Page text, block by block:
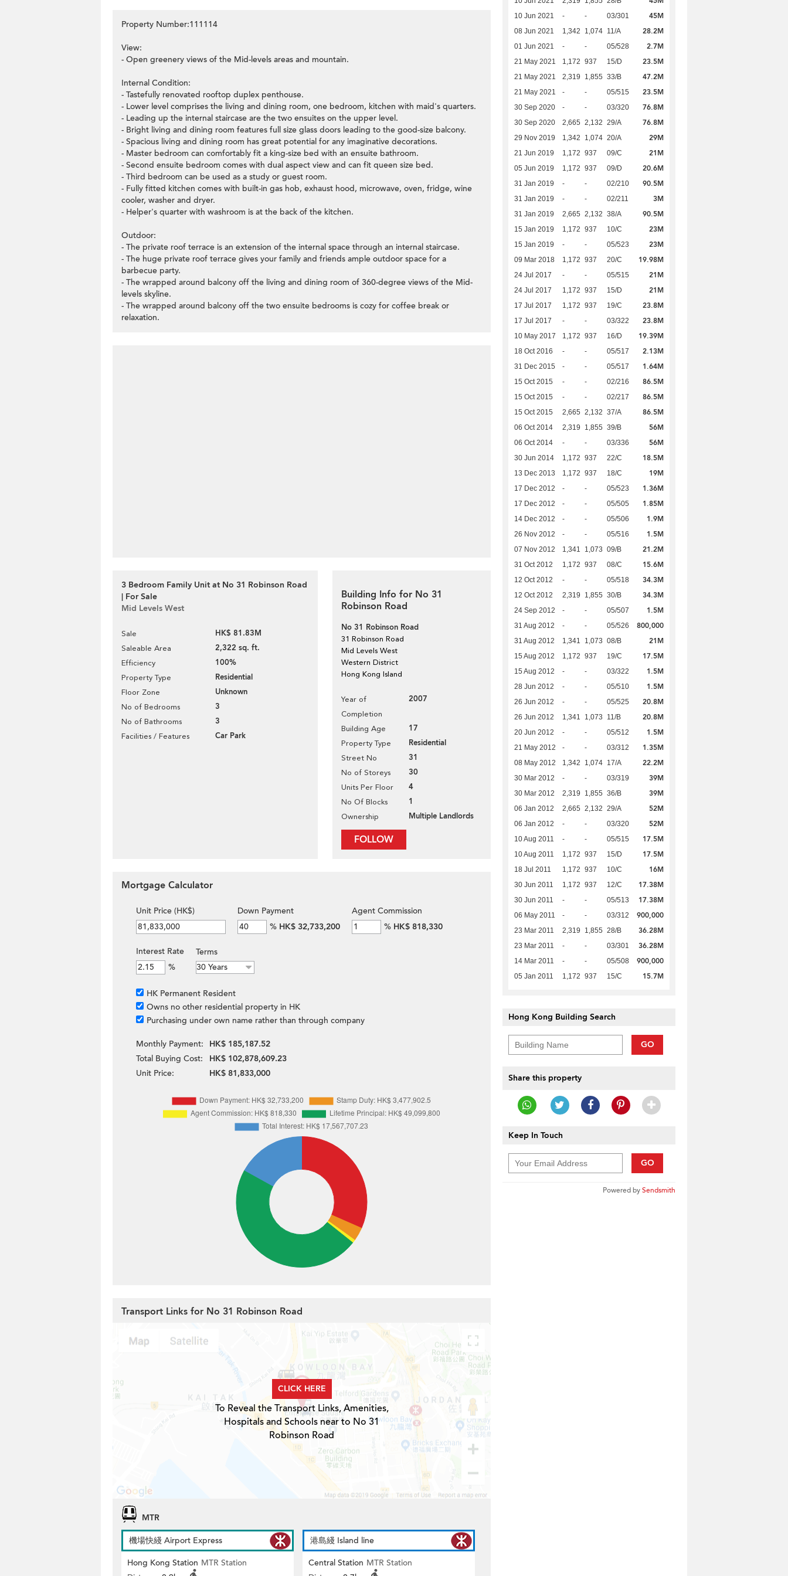
Property Number:111114
View:
- Open greenery views of the Mid-levels areas and mountain.
Internal Condition:
- Tastefully renovated rooftop duplex penthouse.
- Lower level comprises the living and dining room, one bedroom, kitchen with maid's quarters.
- Leading up the internal staircase are the two ensuites on the upper level.
- Bright living and dining room features full size glass doors leading to the good-size balcony.
- Spacious living and dining room has great potential for any imaginative decorations.
- Master bedroom can comfortably fit a king-size bed with an ensuite bathroom.
- Second ensuite bedroom comes with dual aspect view and can fit queen size bed.
- Third bedroom can be used as a study or guest room.
- Fully fitted kitchen comes with built-in gas hob, exhaust hood, microwave, oven, fridge, wine
cooler, washer and dryer.
- Helper's quarter with washroom is at the back of the kitchen.
Outdoor:
- The private roof terrace is an extension of the internal space through an internal staircase.
- The huge private roof terrace gives your family and friends ample outdoor space for a
barbecue party.
- The wrapped around balcony off the living and dining room of 360-degree views of the Mid-
levels skyline.
- The wrapped around balcony off the two ensuite bedrooms is cozy for coffee break or
relaxation.
3 Bedroom Family Unit at No 31 Robinson Road
| For Sale
Mid Levels West
Sale HK$ 81.83M
Saleable Area 2,322 sq. ft.
Efficiency 100%
Property Type Residential
Floor Zone Unknown
No of Bedrooms 3
No of Bathrooms 3
Facilities / Features Car Park
Building Info for No 31
Robinson Road
No 31 Robinson Road
31 Robinson Road
Mid Levels West
Western District
Hong Kong Island
Year of
Completion
2007
Building Age 17
Property Type Residential
Street No 31
No of Storeys 30
Units Per Floor 4
No Of Blocks 1
Ownership Multiple Landlords
FOLLOW
10 Jun 2021 - - 03/301 45M
08 Jun 2021 1,342 1,074 11/A 28.2M
01 Jun 2021 - - 05/528 2.7M
21 May 2021 1,172 937 15/D 23.5M
21 May 2021 2,319 1,855 33/B 47.2M
21 May 2021 - - 05/515 23.5M
30 Sep 2020 - - 03/320 76.8M
30 Sep 2020 2,665 2,132 29/A 76.8M
29 Nov 2019 1,342 1,074 20/A 29M
21 Jun 2019 1,172 937 09/C 21M
05 Jun 2019 1,172 937 09/D 20.6M
31 Jan 2019 - - 02/210 90.5M
31 Jan 2019 - - 02/211 3M
31 Jan 2019 2,665 2,132 38/A 90.5M
15 Jan 2019 1,172 937 10/C 23M
15 Jan 2019 - - 05/523 23M
09 Mar 2018 1,172 937 20/C 19.98M
24 Jul 2017 - - 05/515 21M
24 Jul 2017 1,172 937 15/D 21M
17 Jul 2017 1,172 937 19/C 23.8M
17 Jul 2017 - - 03/322 23.8M
10 May 2017 1,172 937 16/D 19.39M
18 Oct 2016 - - 05/517 2.13M
31 Dec 2015 - - 05/517 1.64M
15 Oct 2015 - - 02/216 86.5M
15 Oct 2015 - - 02/217 86.5M
15 Oct 2015 2,665 2,132 37/A 86.5M
06 Oct 2014 2,319 1,855 39/B 56M
06 Oct 2014 - - 03/336 56M
30 Jun 2014 1,172 937 22/C 18.5M
13 Dec 2013 1,172 937 18/C 19M
17 Dec 2012 - - 05/523 1.36M
17 Dec 2012 - - 05/505 1.85M
14 Dec 2012 - - 05/506 1.9M
26 Nov 2012 - - 05/516 1.5M
07 Nov 2012 1,341 1,073 09/B 21.2M
31 Oct 2012 1,172 937 08/C 15.6M
12 Oct 2012 - - 05/518 34.3M
12 Oct 2012 2,319 1,855 30/B 34.3M
24 Sep 2012 - - 05/507 1.5M
31 Aug 2012 - - 05/526 800,000
31 Aug 2012 1,341 1,073 08/B 21M
15 Aug 2012 1,172 937 19/C 17.5M
15 Aug 2012 - - 03/322 1.5M
28 Jun 2012 - - 05/510 1.5M
26 Jun 2012 - - 05/525 20.8M
26 Jun 2012 1,341 1,073 11/B 20.8M
20 Jun 2012 - - 05/512 1.5M
21 May 2012 - - 03/312 1.35M
08 May 2012 1,342 1,074 17/A 22.2M
30 Mar 2012 - - 03/319 39M
30 Mar 2012 2,319 1,855 36/B 39M
06 Jan 2012 2,665 2,132 29/A 52M
06 Jan 2012 - - 03/320 52M
10 Aug 2011 - - 05/515 17.5M
10 Aug 2011 1,172 937 15/D 17.5M
18 Jul 2011 1,172 937 10/C 16M
30 Jun 2011 1,172 937 12/C 17.38M
30 Jun 2011 - - 05/513 17.38M
06 May 2011 - - 03/312 900,000
23 Mar 2011 2,319 1,855 28/B 36.28M
23 Mar 2011 - - 03/301 36.28M
14 Mar 2011 - - 05/508 900,000
05 Jan 2011 1,172 937 15/C 15.7M
Hong Kong Building Search
GO
Share this property
Keep In Touch
GO
Powered bySendsmith
Mortgage Calculator
Unit Price (HK$)
Down Payment
% HK$ 32,733,200
Agent Commission
% HK$ 818,330
Interest Rate
%
Terms
HK Permanent Resident
Owns no other residential property in HK
Purchasing under own name rather than through company
Monthly Payment:
HK$ 185,187.52
Total Buying Cost:
HK$ 102,878,609.23
Unit Price:
HK$ 81,833,000
Transport Links for No 31 Robinson Road
CLICK HERE
To Reveal the Transport Links, Amenities,
Hospitals and Schools near to No 31
Robinson Road
MTR
機場快綫 Airport Express
Hong Kong Station MTR Station
港島綫 Island line
Central Station MTR Station